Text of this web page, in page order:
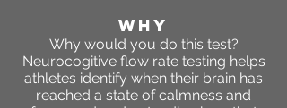
WHY
Why would you do this test?
Neurocogitive flow rate testing helps
athletes identify when their brain has
reached a state of calmness and